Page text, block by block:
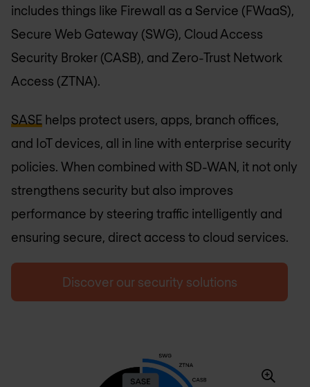
includes things like Firewall as a Service (FWaaS),
Secure Web Gateway (SWG), Cloud Access
Security Broker (CASB), and Zero-Trust Network
Access (ZTNA).
SASE helps protect users, apps, branch offices,
and IoT devices, all in line with enterprise security
policies. When combined with SD-WAN, it not only
strengthens security but also improves
performance by steering traffic intelligently and
ensuring secure, direct access to cloud services.
Discover our security solutions